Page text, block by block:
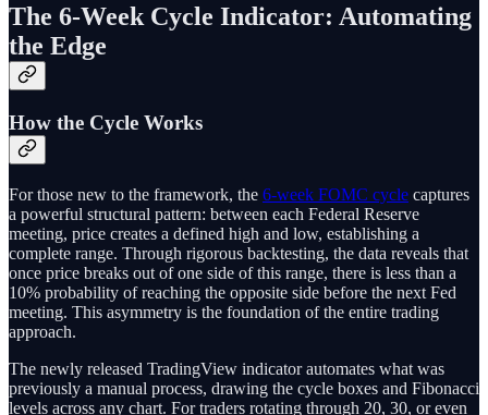
The 6-Week Cycle Indicator: Automating
the Edge
How the Cycle Works
For those new to the framework, the 6-week FOMC cycle captures
a powerful structural pattern: between each Federal Reserve
meeting, price creates a defined high and low, establishing a
complete range. Through rigorous backtesting, the data reveals that
once price breaks out of one side of this range, there is less than a
10% probability of reaching the opposite side before the next Fed
meeting. This asymmetry is the foundation of the entire trading
approach.
The newly released TradingView indicator automates what was
previously a manual process, drawing the cycle boxes and Fibonacci
levels across any chart. For traders rotating through 20, 30, or even